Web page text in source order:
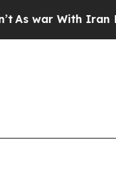
With Iran Drove